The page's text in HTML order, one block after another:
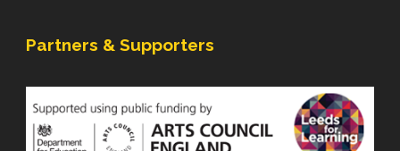
Partners & Supporters